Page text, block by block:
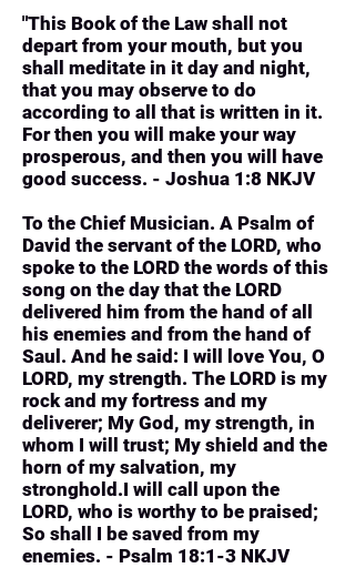
"This Book of the Law shall not
depart from your mouth, but you
shall meditate in it day and night,
that you may observe to do
according to all that is written in it.
For then you will make your way
prosperous, and then you will have
good success. - Joshua 1:8 NKJV
To the Chief Musician. A Psalm of
David the servant of the LORD, who
spoke to the LORD the words of this
song on the day that the LORD
delivered him from the hand of all
his enemies and from the hand of
Saul. And he said: I will love You, O
LORD, my strength. The LORD is my
rock and my fortress and my
deliverer; My God, my strength, in
whom I will trust; My shield and the
horn of my salvation, my
stronghold.I will call upon the
LORD, who is worthy to be praised;
So shall I be saved from my
enemies. - Psalm 18:1-3 NKJV